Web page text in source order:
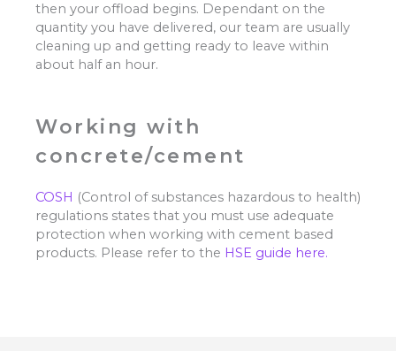
then your offload begins. Dependant on the
quantity you have delivered, our team are usually
cleaning up and getting ready to leave within
about half an hour.
Working with
concrete/cement
COSH (Control of substances hazardous to health)
regulations states that you must use adequate
protection when working with cement based
products. Please refer to the HSE guide here.